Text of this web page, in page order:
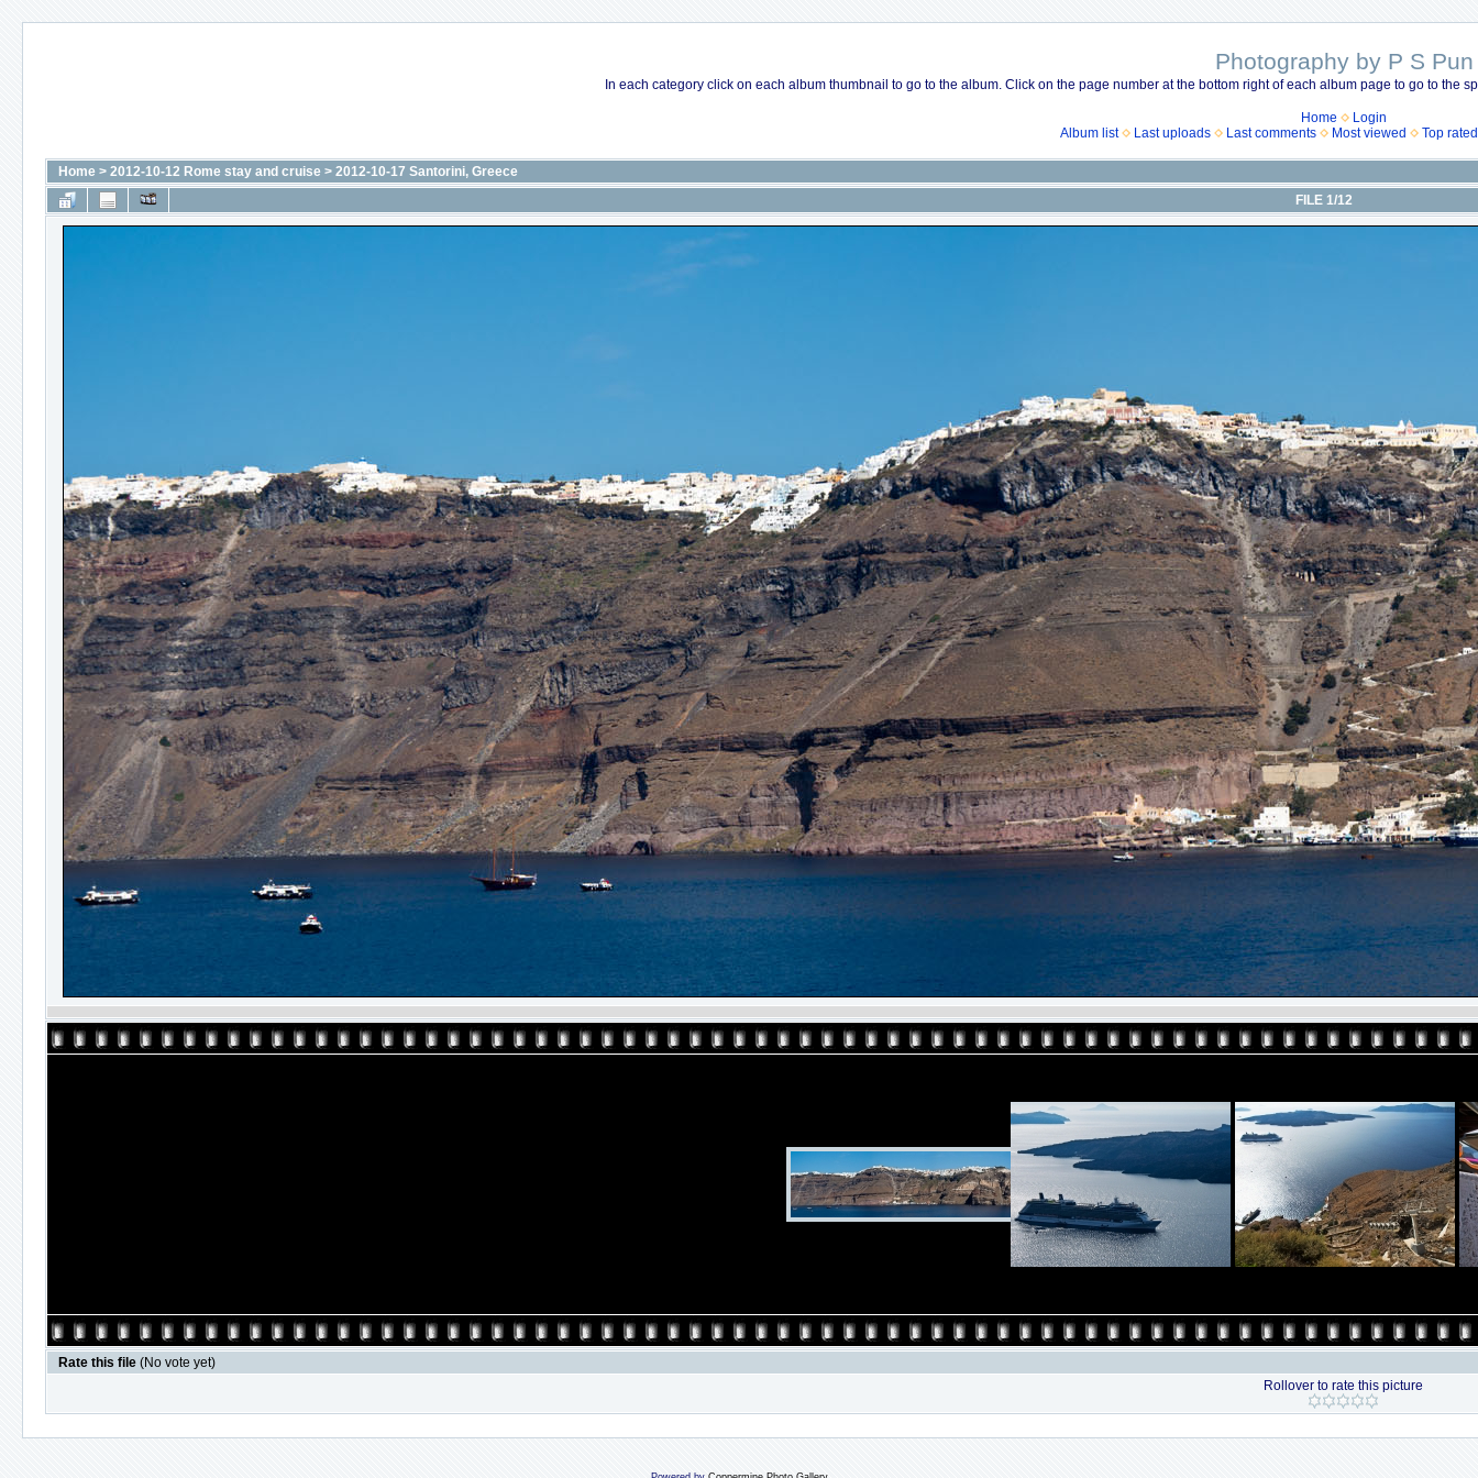
Photography by P S Pun
In each category click on each album thumbnail to go to the album. Click on the page number at the bottom right of each album page to go to
Home
Login
Album list
Last uploads Last comments Most viewed Top rated
Home > 2012-10-12 Rome stay and cruise > 2012-10-17 Santorini, Greece
FILE 1/12
Rate this file (No vote yet)
Rollover to rate this picture